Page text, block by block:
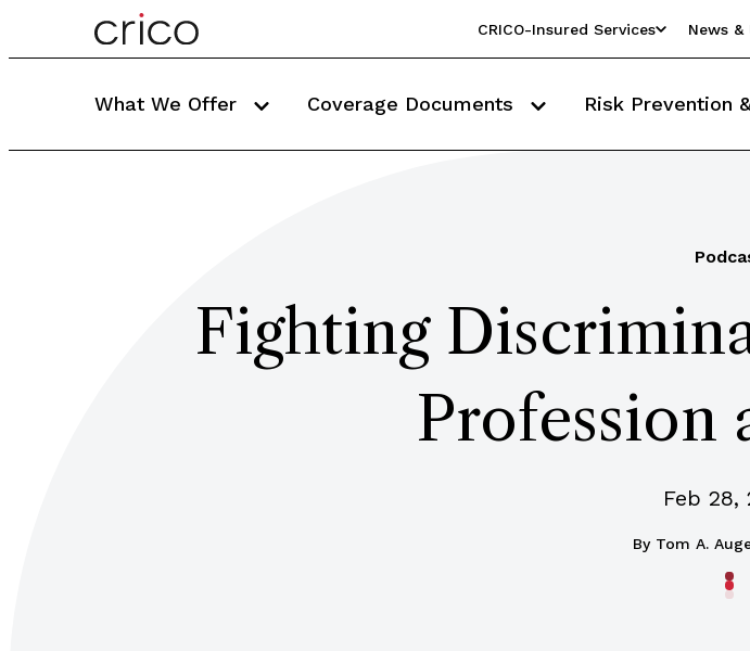
CRICO-Insured Services News &
What We Offer Coverage Documents Risk Prevention
Fighting
Profession
Feb 28,
By Tom A.